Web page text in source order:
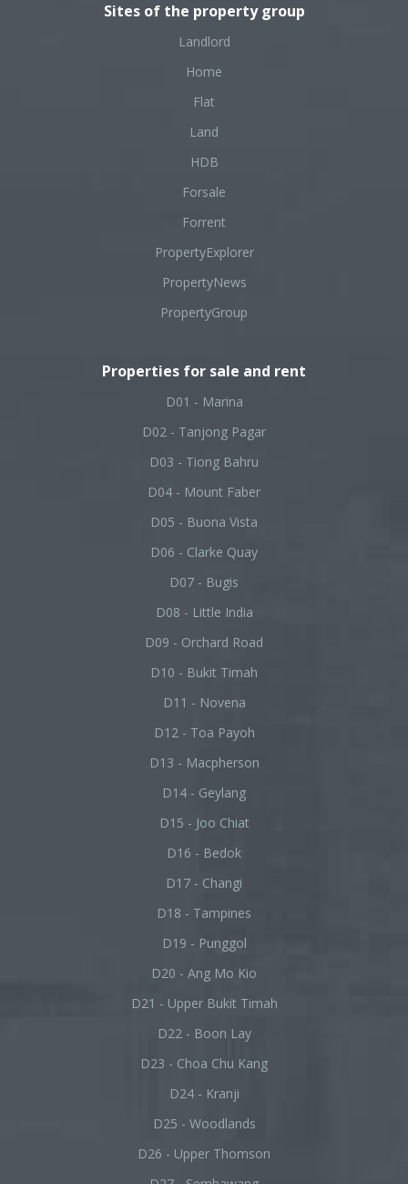
Sites of the property group
Landlord
Home
Flat
Land
HDB
Forsale
Forrent
PropertyExplorer
PropertyNews
PropertyGroup
Properties for sale and rent
D01 - Marina
D02 - Tanjong Pagar
D03 - Tiong Bahru
D04 - Mount Faber
D05 - Buona Vista
D06 - Clarke Quay
D07 - Bugis
D08 - Little India
D09 - Orchard Road
D10 - Bukit Timah
D11 - Novena
D12 - Toa Payoh
D13 - Macpherson
D14 - Geylang
D15 - Joo Chiat
D16 - Bedok
D17 - Changi
D18 - Tampines
D19 - Punggol
D20 - Ang Mo Kio
D21 - Upper Bukit Timah
D22 - Boon Lay
D23 - Choa Chu Kang
D24 - Kranji
D25 - Woodlands
D26 - Upper Thomson